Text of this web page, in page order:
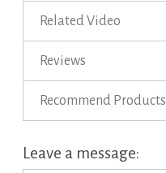
Related Video
Reviews
Recommend Products
Leave a message: